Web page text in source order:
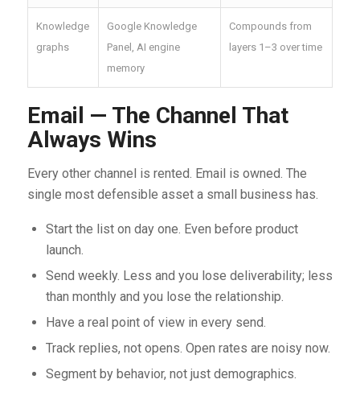
Knowledge
graphs
Google Knowledge
Panel, AI engine
memory
Compounds from
layers 1–3 over time
Email — The Channel That
Always Wins
Every other channel is rented. Email is owned. The
single most defensible asset a small business has.
Start the list on day one. Even before product
launch.
Send weekly. Less and you lose deliverability; less
than monthly and you lose the relationship.
Have a real point of view in every send.
Track replies, not opens. Open rates are noisy now.
Segment by behavior, not just demographics.